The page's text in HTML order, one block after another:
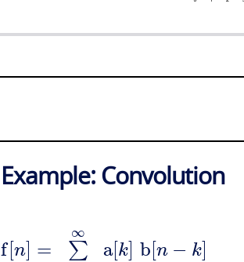
Example: Convolution
f[n] = ∑
∞
a[k] b[n − k]